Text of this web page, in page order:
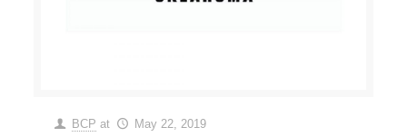
BCP at May 22, 2019